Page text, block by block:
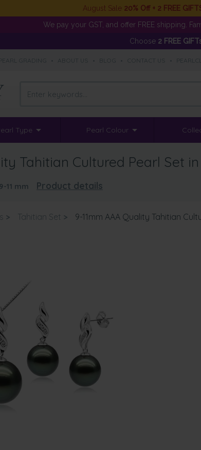
August Sale 20% Off + 2 FREE
We pay your GST, and offer FREE shipping.
Choose 2 FREE
Type Pearl Colour
Tahitian Cultured Pearl Set
9-11 mm Product details
> Tahitian Set > 9-11mm AAA Quality Tahitian